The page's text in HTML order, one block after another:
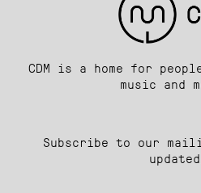
CDM is a home for
music and
Subscribe to our